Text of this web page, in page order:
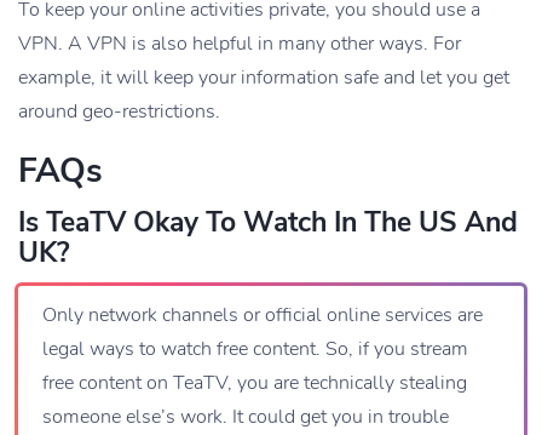
To keep your online activities private, you should use a
VPN. A VPN is also helpful in many other ways. For
example, it will keep your information safe and let you get
around geo-restrictions.
FAQs
Is TeaTV Okay To Watch In The US And
UK?
Only network channels or official online services are
legal ways to watch free content. So, if you stream
free content on TeaTV, you are technically stealing
someone else’s work. It could get you in trouble